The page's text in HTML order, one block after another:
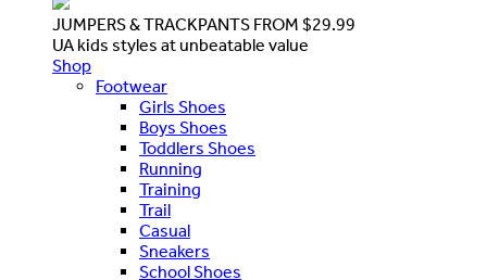
JUMPERS & TRACKPANTS FROM $29.99
UA kids styles at unbeatable value
Shop
Footwear
Girls Shoes
Boys Shoes
Toddlers Shoes
Running
Training
Trail
Casual
Sneakers
School Shoes